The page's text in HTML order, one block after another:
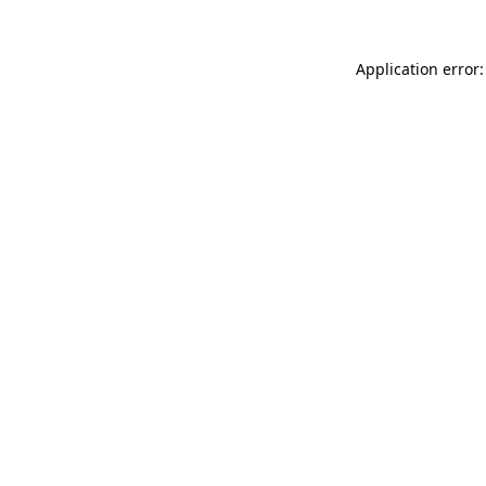
Application